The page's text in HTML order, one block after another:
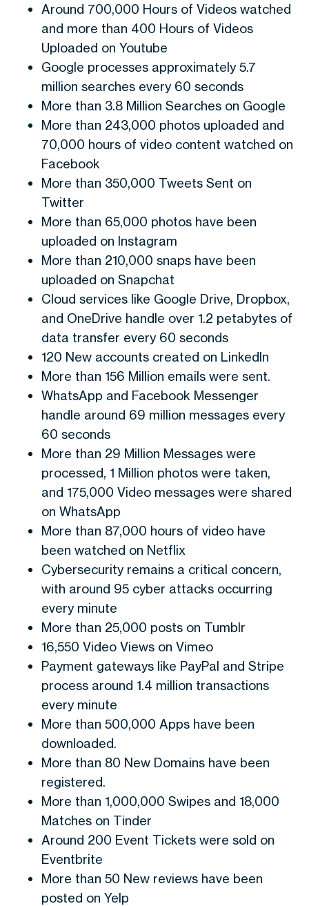
Around 700,000 Hours of Videos watched
and more than 400 Hours of Videos
Uploaded on Youtube
Google processes approximately 5.7
million searches every 60 seconds
More than 3.8 Million Searches on Google
More than 243,000 photos uploaded and
70,000 hours of video content watched on
Facebook
More than 350,000 Tweets Sent on
Twitter
More than 65,000 photos have been
uploaded on Instagram
More than 210,000 snaps have been
uploaded on Snapchat
Cloud services like Google Drive, Dropbox,
and OneDrive handle over 1.2 petabytes of
data transfer every 60 seconds
120 New accounts created on LinkedIn
More than 156 Million emails were sent.
WhatsApp and Facebook Messenger
handle around 69 million messages every
60 seconds
More than 29 Million Messages were
processed, 1 Million photos were taken,
and 175,000 Video messages were shared
on WhatsApp
More than 87,000 hours of video have
been watched on Netflix
Cybersecurity remains a critical concern,
with around 95 cyber attacks occurring
every minute
More than 25,000 posts on Tumblr
16,550 Video Views on Vimeo
Payment gateways like PayPal and Stripe
process around 1.4 million transactions
every minute
More than 500,000 Apps have been
downloaded.
More than 80 New Domains have been
registered.
More than 1,000,000 Swipes and 18,000
Matches on Tinder
Around 200 Event Tickets were sold on
Eventbrite
More than 50 New reviews have been
posted on Yelp